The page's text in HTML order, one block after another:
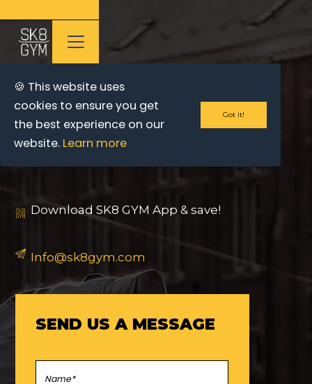
🍪 This website uses
cookies to ensure you get
the best experience on our
website. Learn more
Got it!
CONTACT US
Download SK8 GYM App & save!
Info@sk8gym.com
SEND US A MESSAGE